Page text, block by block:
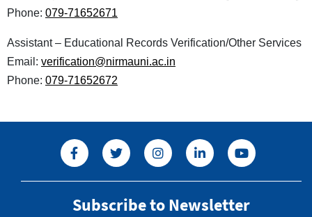
Phone: 079-71652671
Assistant – Educational Records Verification/Other Services
Email: verification@nirmauni.ac.in
Phone: 079-71652672
Subscribe to Newsletter